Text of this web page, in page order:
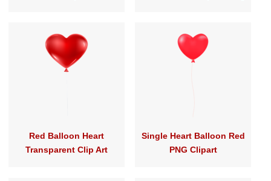
Red Balloon Heart
Transparent Clip Art
Single Heart Balloon Red
PNG Clipart